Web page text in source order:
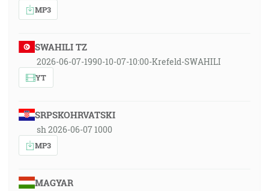
MP3
SWAHILI TZ
2026-06-07-1990-10-07-10:00-Krefeld-SWAHILI
YT
SRPSKOHRVATSKI
sh 2026-06-07 1000
MP3
MAGYAR